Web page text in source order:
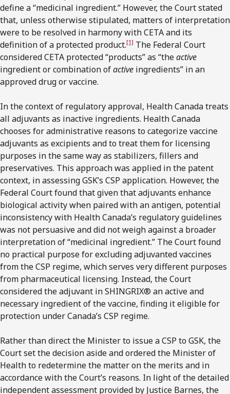
define a “medicinal ingredient.” However, the Court stated
that, unless otherwise stipulated, matters of interpretation
were to be resolved in harmony with CETA and its
definition of a protected product.[1] The Federal Court
considered CETA protected “products” as “theactive
ingredient or combination ofactive ingredients” in an
approved drug or vaccine.
In the context of regulatory approval, Health Canada treats
all adjuvants as inactive ingredients. Health Canada
chooses for administrative reasons to categorize vaccine
adjuvants as excipients and to treat them for licensing
purposes in the same way as stabilizers, fillers and
preservatives. This approach was applied in the patent
context, in assessing GSK’s CSP application. However, the
Federal Court found that given that adjuvants enhance
biological activity when paired with an antigen, potential
inconsistency with Health Canada’s regulatory guidelines
was not persuasive and did not weigh against a broader
interpretation of “medicinal ingredient.” The Court found
no practical purpose for excluding adjuvanted vaccines
from the CSP regime, which serves very different purposes
from pharmaceutical licensing. Instead, the Court
considered the adjuvant in SHINGRIX® an active and
necessary ingredient of the vaccine, finding it eligible for
protection under Canada’s CSP regime.
Rather than direct the Minister to issue a CSP to GSK, the
Court set the decision aside and ordered the Minister of
Health to redetermine the matter on the merits and in
accordance with the Court’s reasons. In light of the detailed
independent assessment provided by Justice Barnes, the